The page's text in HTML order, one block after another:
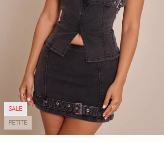
SALE
PETITE